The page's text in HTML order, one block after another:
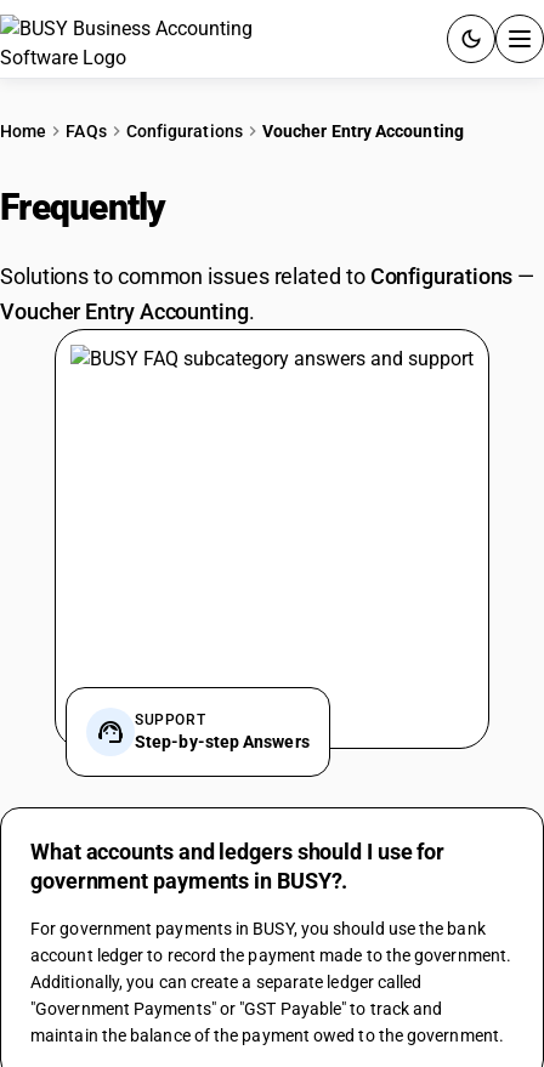
PRICING
GST
RESOURCES & GUIDES
Home FAQs Configurations Voucher Entry Accounting
Frequently
Solutions to common issues related toConfigurations —
Voucher Entry Accounting.
SUPPORT
Step-by-step Answers
What accounts and ledgers should I use for
government payments in BUSY?.
For government payments in BUSY, you should use the bank
account ledger to record the payment made to the government.
Additionally, you can create a separate ledger called
"Government Payments" or "GST Payable" to track and
maintain the balance of the payment owed to the government.